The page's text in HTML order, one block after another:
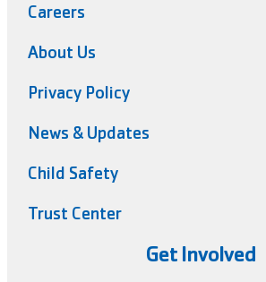
Careers
About Us
Privacy Policy
News & Updates
Child Safety
Trust Center
Get Involved